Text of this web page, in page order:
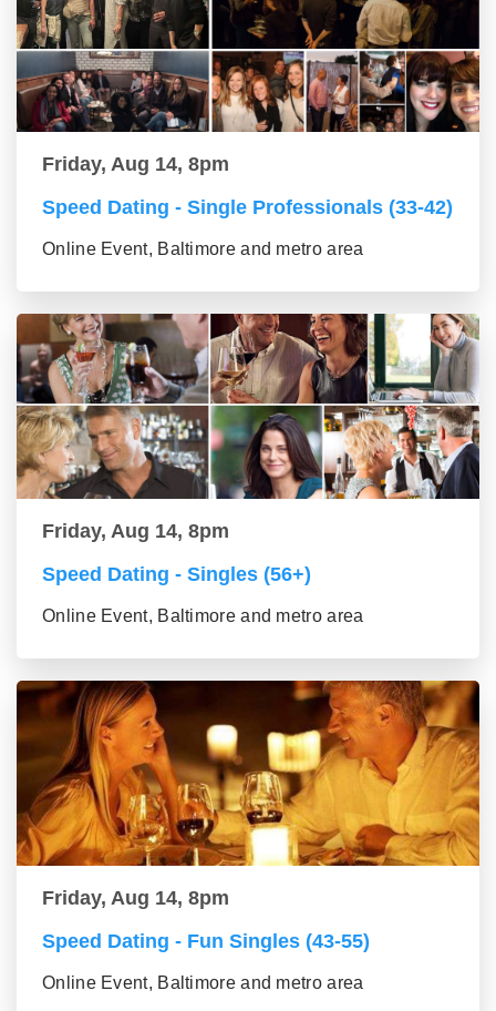
Friday, Aug 14, 8pm
Speed Dating - Single Professionals (33-42)
Online Event, Baltimore and metro area
Friday, Aug 14, 8pm
Speed Dating - Singles (56+)
Online Event, Baltimore and metro area
Friday, Aug 14, 8pm
Speed Dating - Fun Singles (43-55)
Online Event, Baltimore and metro area